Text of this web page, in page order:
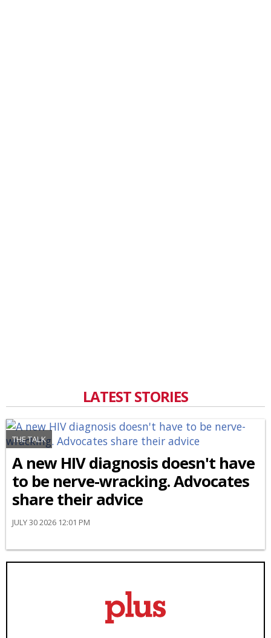
LATEST STORIES
THE TALK
A new HIV diagnosis doesn't have
to be nerve-wracking. Advocates
share their advice
JULY 30 2026 12:01 PM